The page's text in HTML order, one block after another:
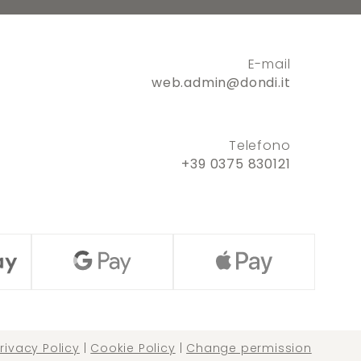
E-mail
web.admin@dondi.it
Telefono
+39 0375 830121
Policy Cookie Policy Change permission